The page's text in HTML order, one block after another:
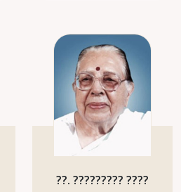
??. ????????? ????